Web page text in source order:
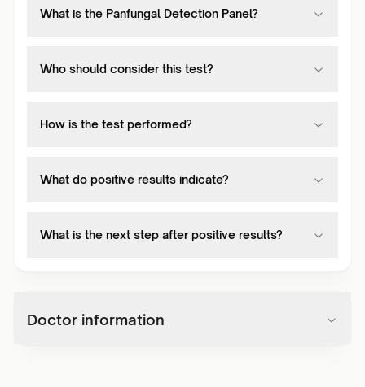
What is the Panfungal Detection Panel?
Who should consider this test?
How is the test performed?
What do positive results indicate?
What is the next step after positive results?
Doctor information